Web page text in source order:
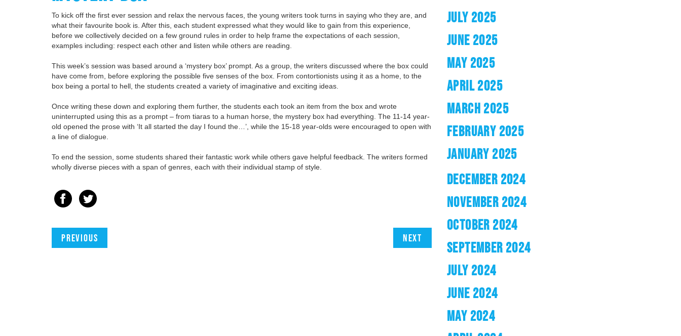
To kick off the first ever session and relax the nervous faces, the young writers took turns in saying who they are, and
what their favourite book is. After this, each student expressed what they would like to gain from this experience,
before we collectively decided on a few ground rules in order to help frame the expectations of each session,
examples including: respect each other and listen while others are reading.
This week’s session was based around a ‘mystery box’ prompt. As a group, the writers discussed where the box could
have come from, before exploring the possible five senses of the box. From contortionists using it as a home, to the
box being a portal to hell, the students created a variety of imaginative and exciting ideas.
Once writing these down and exploring them further, the students each took an item from the box and wrote
uninterrupted using this as a prompt – from tiaras to a human horse, the mystery box had everything. The 11-14 year-
old opened the prose with ‘It all started the day I found the…’, while the 15-18 year-olds were encouraged to open with
a line of dialogue.
To end the session, some students shared their fantastic work while others gave helpful feedback. The writers formed
wholly diverse pieces with a span of genres, each with their individual stamp of style.
Previous Next
JULY 2025
JUNE 2025
MAY 2025
APRIL 2025
MARCH 2025
FEBRUARY 2025
JANUARY 2025
DECEMBER 2024
NOVEMBER 2024
OCTOBER 2024
SEPTEMBER 2024
JULY 2024
JUNE 2024
MAY 2024